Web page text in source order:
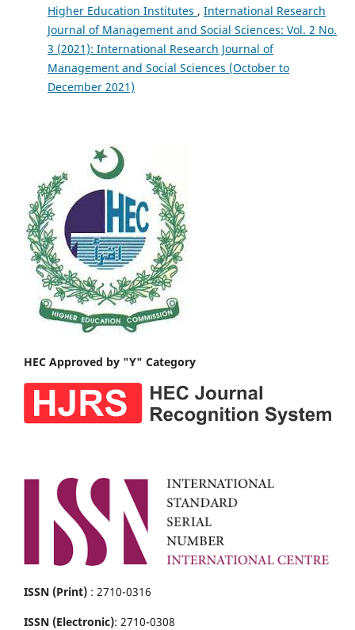
Higher Education Institutes , International Research
Journal of Management and Social Sciences: Vol. 2 No.
3 (2021): International Research Journal of
Management and Social Sciences (October to
December 2021)
HEC Approved by "Y" Category
ISSN (Print) : 2710-0316
ISSN (Electronic): 2710-0308